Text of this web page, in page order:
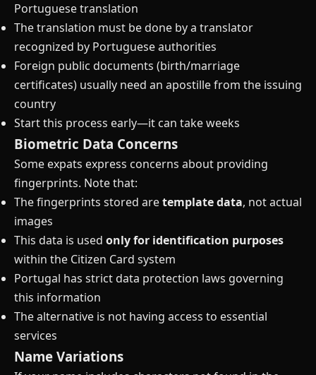
Portuguese translation
The translation must be done by a translator
recognized by Portuguese authorities
Foreign public documents (birth/marriage
certificates) usually need an apostille from the issuing
country
Start this process early—it can take weeks
Biometric Data Concerns
Some expats express concerns about providing
fingerprints. Note that:
The fingerprints stored aretemplate data, not actual
images
This data is used only for identification purposes
within the Citizen Card system
Portugal has strict data protection laws governing
this information
The alternative is not having access to essential
services
Name Variations